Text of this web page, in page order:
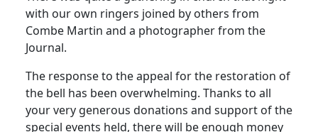
with our own ringers joined by others from
Combe Martin and a photographer from the
Journal.
The response to the appeal for the restoration of
the bell has been overwhelming. Thanks to all
your very generous donations and support of the
special events held, there will be enough money